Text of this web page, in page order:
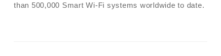
than 500,000 Smart Wi-Fi systems worldwide to date.